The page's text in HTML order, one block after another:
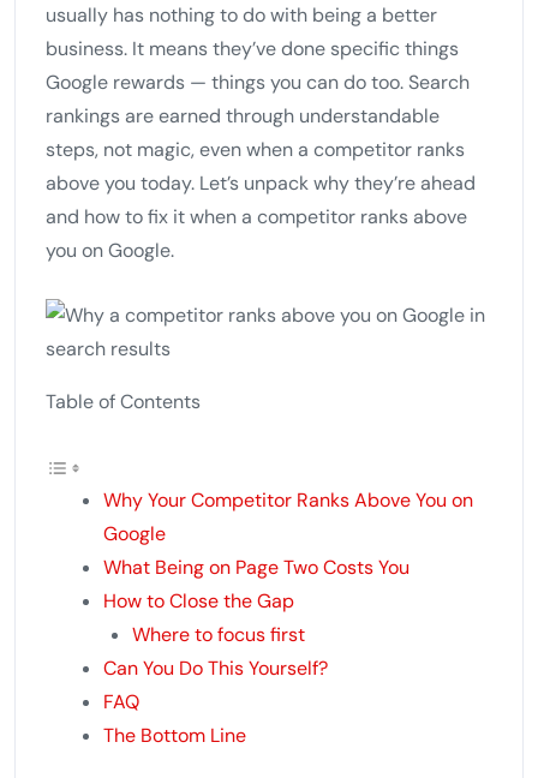
usually has nothing to do with being a better
business. It means they’ve done specific things
Google rewards — things you can do too. Search
rankings are earned through understandable
steps, not magic, even when a competitor ranks
above you today. Let’s unpack why they’re ahead
and how to fix it when a competitor ranks above
you on Google.
Table of Contents
Why Your Competitor Ranks Above You on
Google
What Being on Page Two Costs You
How to Close the Gap
Where to focus first
Can You Do This Yourself?
FAQ
The Bottom Line